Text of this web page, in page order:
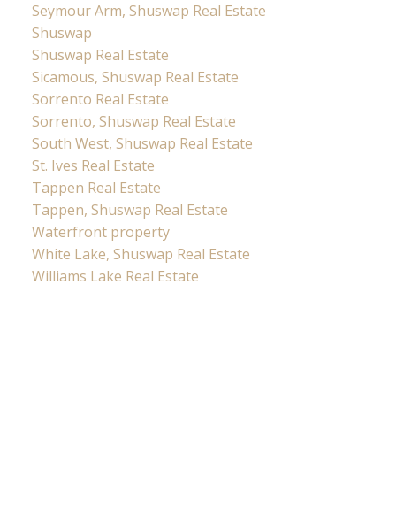
Seymour Arm, Shuswap Real Estate
Shuswap
Shuswap Real Estate
Sicamous, Shuswap Real Estate
Sorrento Real Estate
Sorrento, Shuswap Real Estate
South West, Shuswap Real Estate
St. Ives Real Estate
Tappen Real Estate
Tappen, Shuswap Real Estate
Waterfront property
White Lake, Shuswap Real Estate
Williams Lake Real Estate